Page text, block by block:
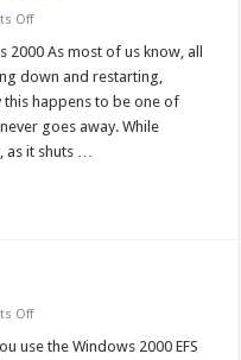
Offon
Restart
Windows
2000
As most of us know, all
down and restarting,
happens to be one of
goes away. While
it shuts …
Offon
Your
use the Windows 2000 EFS